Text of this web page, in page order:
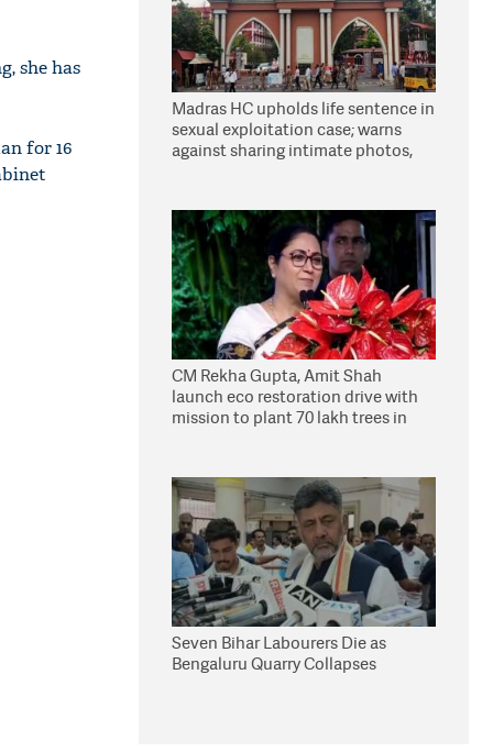
she has
for 16
Madras HC upholds life sentence in
sexual exploitation case; warns
against sharing intimate photos,
CM Rekha Gupta, Amit Shah
launch eco restoration drive with
mission to plant 70 lakh trees in
Seven Bihar Labourers Die as
Bengaluru Quarry Collapses